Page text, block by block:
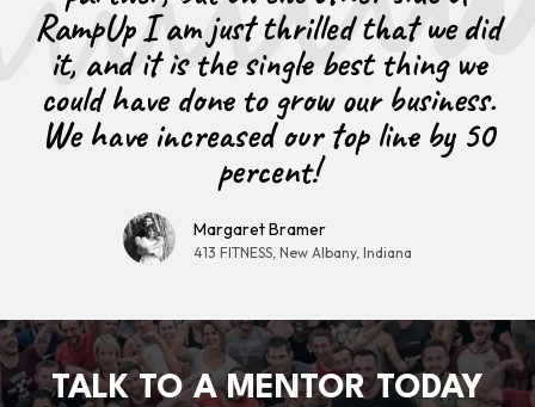
RampUp I am just thrilled that we did
it, and it is the single best thing we
could have done to grow our business.
We have increased our top line by 50
percent!
Margaret Bramer
413 FITNESS, New Albany, Indiana
TALK TO A MENTOR TODAY